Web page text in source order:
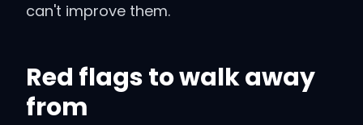
can't improve them.
Red flags to walk away
from